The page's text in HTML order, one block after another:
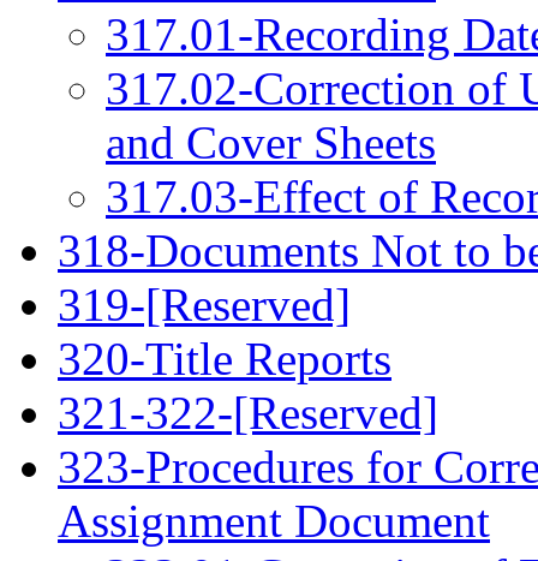
317.01-Recording
317.02-Correction of
and Cover Sheets
317.03-Effect of
318-Documents Not to
319-[Reserved]
320-Title Reports
321‑322-[Reserved]
323-Procedures for
Assignment Document